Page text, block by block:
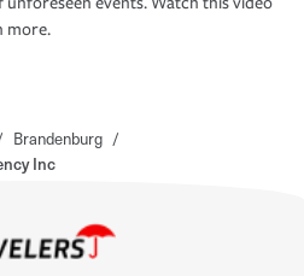
more.
Brandenburg /
Inc